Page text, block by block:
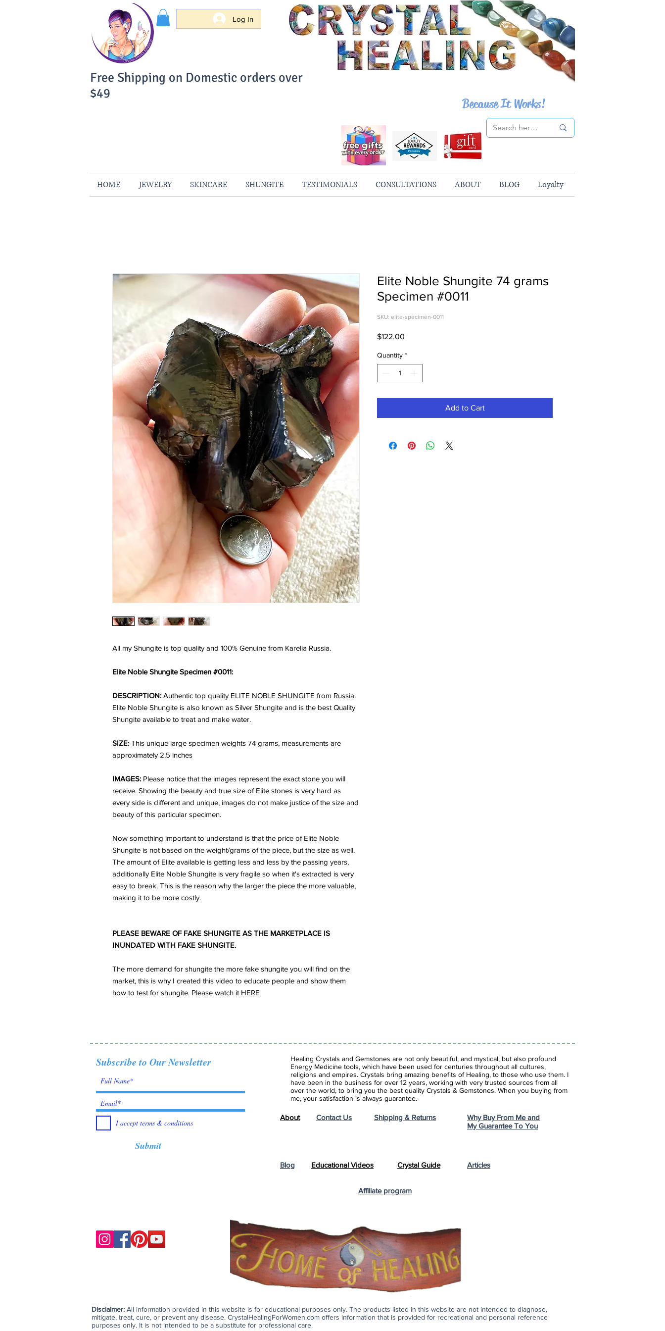
Log In
Because It Works!
Free Shipping on Domestic orders over
$49
HOME JEWELRY SKINCARE SHUNGITE TESTIMONIALS CONSULTATIONS ABOUT BLOG Loyalty
All my Shungite is top quality and 100% Genuine from Karelia Russia.
Elite Noble Shungite Specimen #0011:
DESCRIPTION: Authentic top quality ELITE NOBLE SHUNGITE from Russia.
Elite Noble Shungite is also known as Silver Shungite and is the best Quality
Shungite available to treat and make water.
SIZE: This unique large specimen weights 74 grams, measurements are
approximately 2.5 inches
IMAGES: Please notice that the images represent the exact stone you will
receive. Showing the beauty and true size of Elite stones is very hard as
every side is different and unique, images do not make justice of the size and
beauty of this particular specimen.
Now something important to understand is that the price of Elite Noble
Shungite is not based on the weight/grams of the piece, but the size as well.
The amount of Elite available is getting less and less by the passing years,
additionally Elite Noble Shungite is very fragile so when it's extracted is very
easy to break. This is the reason why the larger the piece the more valuable,
making it to be more costly.
PLEASE BEWARE OF FAKE SHUNGITE AS THE MARKETPLACE IS
INUNDATED WITH FAKE SHUNGITE.
The more demand for shungite the more fake shungite you will find on the
market, this is why I created this video to educate people and show them
how to test for shungite. Please watch it HERE
Elite Noble Shungite 74 grams
Specimen #0011
SKU: elite-specimen-0011
$122.00
Quantity *
Add to Cart
Subscribe to Our Newsletter
I accept terms & conditions
Submit
Healing Crystals and Gemstones are not only beautiful, and mystical, but also profound
Energy Medicine tools, which have been used for centuries throughout all cultures,
religions and empires. Crystals bring amazing benefits of Healing, to those who use them. I
have been in the business for over 12 years, working with very trusted sources from all
over the world, to bring you the best quality Crystals & Gemstones. When you buying from
me, your satisfaction is always guarantee.
About Contact Us Shipping & Returns
Why Buy From Me and
My Guarantee To You
Blog Educational Videos Crystal Guide Articles
Affiliate program
Disclaimer: All information provided in this website is for educational purposes only. The products listed in this website are not intended to diagnose,
mitigate, treat, cure, or prevent any disease. CrystalHealingForWomen.com offers information that is provided for recreational and personal reference
purposes only. It is not intended to be a substitute for professional care.